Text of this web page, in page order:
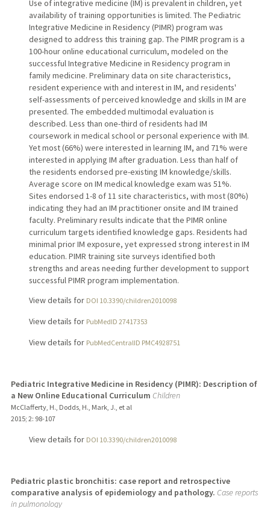
Use of integrative medicine (IM) is prevalent in children, yet
availability of training opportunities is limited. The Pediatric
Integrative Medicine in Residency (PIMR) program was
designed to address this training gap. The PIMR program is a
100-hour online educational curriculum, modeled on the
successful Integrative Medicine in Residency program in
family medicine. Preliminary data on site characteristics,
resident experience with and interest in IM, and residents'
self-assessments of perceived knowledge and skills in IM are
presented. The embedded multimodal evaluation is
described. Less than one-third of residents had IM
coursework in medical school or personal experience with IM.
Yet most (66%) were interested in learning IM, and 71% were
interested in applying IM after graduation. Less than half of
the residents endorsed pre-existing IM knowledge/skills.
Average score on IM medical knowledge exam was 51%.
Sites endorsed 1-8 of 11 site characteristics, with most (80%)
indicating they had an IM practitioner onsite and IM trained
faculty. Preliminary results indicate that the PIMR online
curriculum targets identified knowledge gaps. Residents had
minimal prior IM exposure, yet expressed strong interest in IM
education. PIMR training site surveys identified both
strengths and areas needing further development to support
successful PIMR program implementation.
View details for DOI 10.3390/children2010098
View details for PubMedID 27417353
View details for PubMedCentralID PMC4928751
Pediatric Integrative Medicine in Residency (PIMR): Description of
a New Online Educational Curriculum Children
McClafferty, H., Dodds, H., Mark, J., et al
2015; 2: 98-107
View details for DOI 10.3390/children2010098
Pediatric plastic bronchitis: case report and retrospective
comparative analysis of epidemiology and pathology. Case reports
in pulmonology